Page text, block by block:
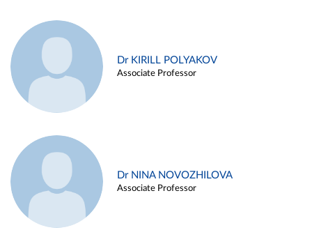
Dr KIRILL POLYAKOV
Associate Professor
Dr NINA NOVOZHILOVA
Associate Professor